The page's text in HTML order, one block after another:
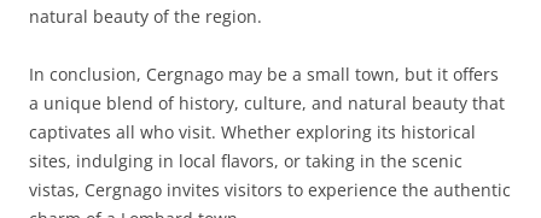
natural beauty of the region.
In conclusion, Cergnago may be a small town, but it offers
a unique blend of history, culture, and natural beauty that
captivates all who visit. Whether exploring its historical
sites, indulging in local flavors, or taking in the scenic
vistas, Cergnago invites visitors to experience the authentic